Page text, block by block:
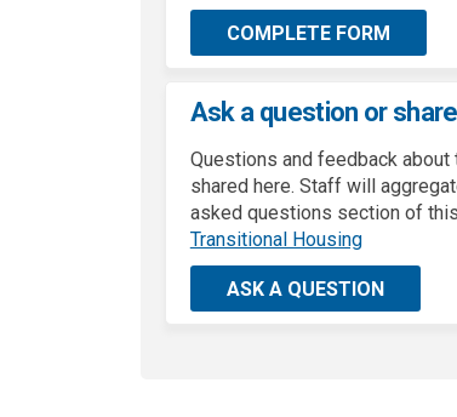
COMPLETE FORM
Ask a question or
Questions and feedback
shared here. Staff will
asked questions section of
Transitional Housing(External
ASK A QUESTION